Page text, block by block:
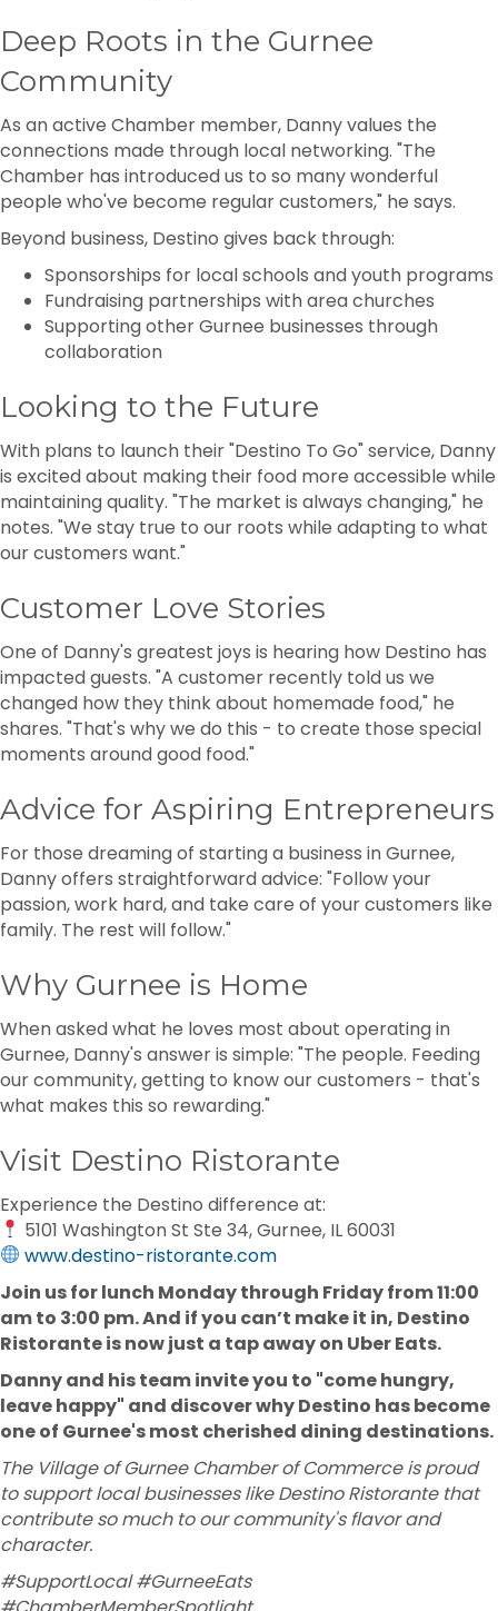
Deep Roots in the Gurnee
Community
As an active Chamber member, Danny values the
connections made through local networking. "The
Chamber has introduced us to so many wonderful
people who've become regular customers," he says.
Beyond business, Destino gives back through:
Sponsorships for local schools and youth programs
Fundraising partnerships with area churches
Supporting other Gurnee businesses through
collaboration
Looking to the Future
With plans to launch their "Destino To Go" service, Danny
is excited about making their food more accessible while
maintaining quality. "The market is always changing," he
notes. "We stay true to our roots while adapting to what
our customers want."
Customer Love Stories
One of Danny's greatest joys is hearing how Destino has
impacted guests. "A customer recently told us we
changed how they think about homemade food," he
shares. "That's why we do this - to create those special
moments around good food."
Advice for Aspiring Entrepreneurs
For those dreaming of starting a business in Gurnee,
Danny offers straightforward advice: "Follow your
passion, work hard, and take care of your customers like
family. The rest will follow."
Why Gurnee is Home
When asked what he loves most about operating in
Gurnee, Danny's answer is simple: "The people. Feeding
our community, getting to know our customers - that's
what makes this so rewarding."
Visit Destino Ristorante
Experience the Destino difference at:
5101 Washington St Ste 34, Gurnee, IL 60031
www.destino-ristorante.com
Join us for lunch Monday through Friday from 11:00
am to 3:00 pm. And if you can’t make it in, Destino
Ristorante is now just a tap away on Uber Eats.
Danny and his team invite you to "come hungry,
leave happy" and discover why Destino has become
one of Gurnee's most cherished dining destinations.
The Village of Gurnee Chamber of Commerce is proud
to support local businesses like Destino Ristorante that
contribute so much to our community's flavor and
character.
#SupportLocal #GurneeEats